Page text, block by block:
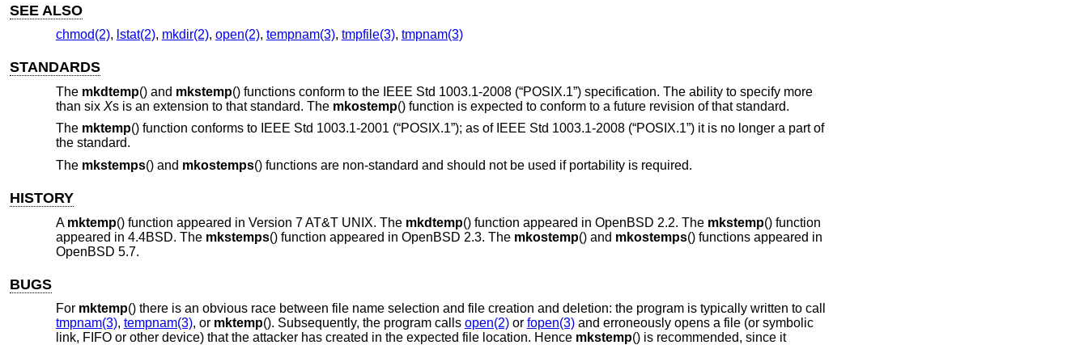
SEE ALSO
chmod(2), lstat(2), mkdir(2), open(2), tempnam(3), tmpfile(3), tmpnam(3)
STANDARDS
The mkdtemp() and mkstemp() functions conform to the IEEE Std 1003.1-2008 (“POSIX.1”)specification. The ability to specify more
than six Xs is an extension to that standard. The mkostemp() function is expected to conform to a future revision of that standard.
The mktemp() function conforms to IEEE Std 1003.1-2001 (“POSIX.1”); as of IEEE Std 1003.1-2008 (“POSIX.1”)it is no longer a part of
the standard.
The mkstemps() and mkostemps() functions are non-standard and should not be used if portability is required.
HISTORY
A mktemp() function appeared in Version 7 AT&T UNIX. The mkdtemp() function appeared in OpenBSD 2.2. The mkstemp() function
appeared in 4.4BSD. The mkstemps() function appeared in OpenBSD 2.3. The mkostemp() and mkostemps() functions appeared in
OpenBSD 5.7.
BUGS
For mktemp() there is an obvious race between file name selection and file creation and deletion: the program is typically written to call
tmpnam(3), tempnam(3), or mktemp(). Subsequently, the program calls open(2)or fopen(3)and erroneously opens a file (or symbolic
link, FIFO or other device) that the attacker has created in the expected file location. Hence mkstemp() is recommended, since it